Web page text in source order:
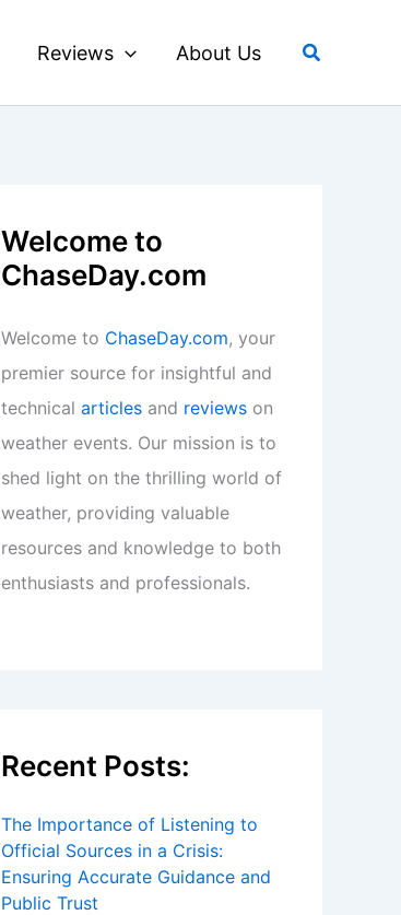
Reviews About Us Search
Welcome to
ChaseDay.com
Welcome to ChaseDay.com, your
premier source for insightful and
technical articles and reviews on
weather events. Our mission is to
shed light on the thrilling world of
weather, providing valuable
resources and knowledge to both
enthusiasts and professionals.
Recent Posts:
The Importance of Listening to
Official Sources in a Crisis:
Ensuring Accurate Guidance and
Public Trust